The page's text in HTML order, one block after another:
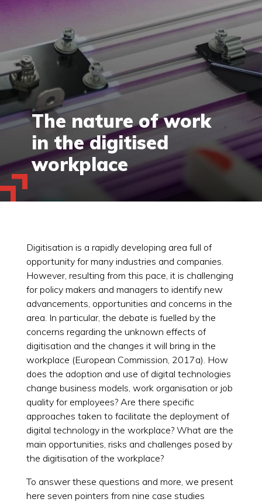
The nature of work
in the digitised
workplace
Digitisation is a rapidly developing area full of
opportunity for many industries and companies.
However, resulting from this pace, it is challenging
for policy makers and managers to identify new
advancements, opportunities and concerns in the
area. In particular, the debate is fuelled by the
concerns regarding the unknown effects of
digitisation and the changes it will bring in the
workplace (European Commission, 2017a). How
does the adoption and use of digital technologies
change business models, work organisation or job
quality for employees? Are there specific
approaches taken to facilitate the deployment of
digital technology in the workplace? What are the
main opportunities, risks and challenges posed by
the digitisation of the workplace?
To answer these questions and more, we present
here seven pointers from nine case studies